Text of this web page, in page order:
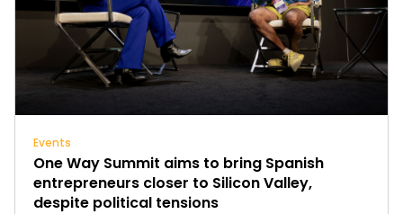
Events
One Way Summit aims to bring Spanish
entrepreneurs closer to Silicon Valley,
despite political tensions